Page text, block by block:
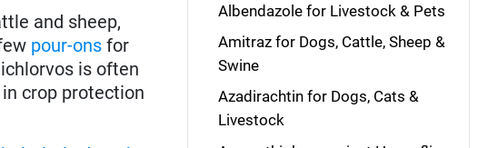
and sheep,
pour-ons for
is often
crop protection
Albendazole for Livestock & Pets
Amitraz for Dogs, Cattle, Sheep &
Swine
Azadirachtin for Dogs, Cats &
Livestock